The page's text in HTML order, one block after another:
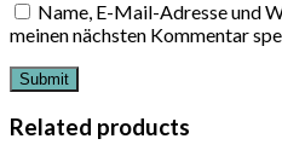
Name, E-Mail-Adresse und
meinen nächsten Kommentar
Related products